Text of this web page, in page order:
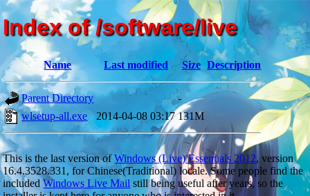
Index of /software/live
Name Last modified Size Description
Parent Directory
-
wlsetup-all.exe
2014-04-08 03:17 131M
This is the last version ofWindows (Live) Essentials 2012, version
16.4.3528.331, for Chinese(Traditional) locale. Some people find the
includedWindows Live Mail still being useful after years, so the